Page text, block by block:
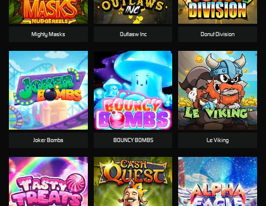
Mighty Masks Outlasw Inc Donut Division
Joker Bombs BOUNCY BOMBS Le Viking